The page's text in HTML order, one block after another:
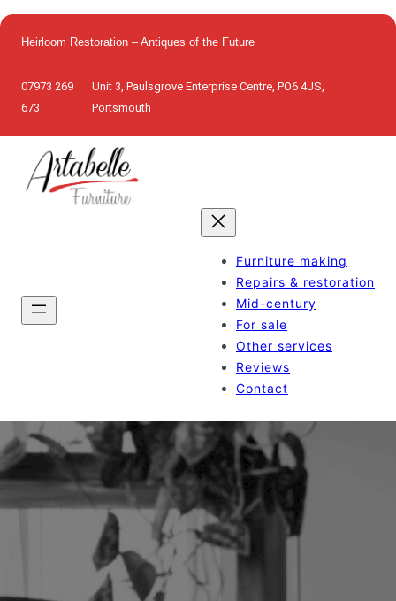
to
content
Heirloom Restoration – Antiques of the Future
07973 269
673
Unit 3, Paulsgrove Enterprise Centre, PO6 4JS,
Portsmouth
Furniture making
Repairs & restoration
Mid-century
For sale
Other services
Reviews
Contact